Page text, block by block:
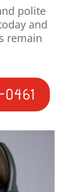
polite
and
remain